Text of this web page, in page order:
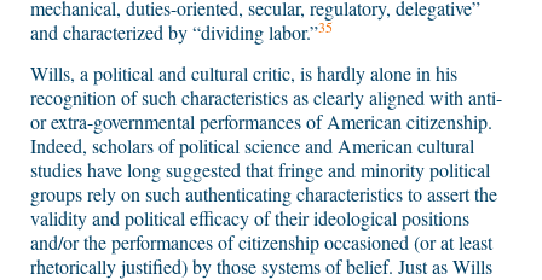
mechanical, duties-oriented, secular, regulatory, delegative”
and characterized by “dividing labor.”35
Wills, a political and cultural critic, is hardly alone in his
recognition of such characteristics as clearly aligned with anti-
or extra-governmental performances of American citizenship.
Indeed, scholars of political science and American cultural
studies have long suggested that fringe and minority political
groups rely on such authenticating characteristics to assert the
validity and political efficacy of their ideological positions
and/or the performances of citizenship occasioned (or at least
rhetorically justified) by those systems of belief. Just as Wills